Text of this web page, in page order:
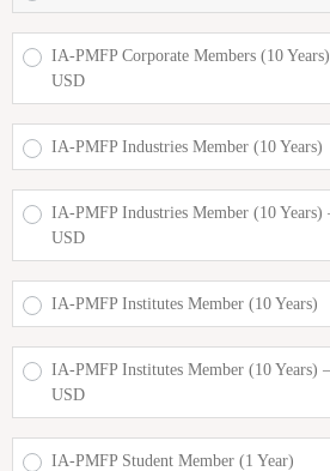
IA-PMFP Corporate Members (10
USD
IA-PMFP Industries Member (10 Years)
IA-PMFP Industries Member (10 Years)
USD
IA-PMFP Institutes Member (10 Years)
IA-PMFP Institutes Member (10 Years) –
USD
IA-PMFP Student Member (1 Year)